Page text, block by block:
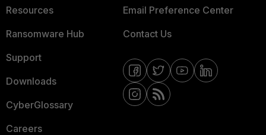
Resources
Ransomware Hub
Support
Downloads
CyberGlossary
Careers
Email Preference Center
Contact Us